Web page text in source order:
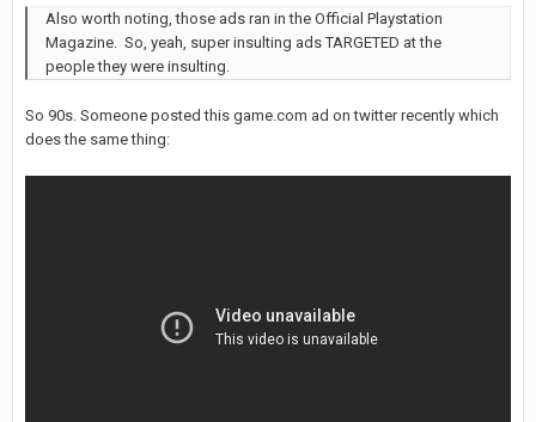
Also worth noting, those ads ran in the Official Playstation
Magazine. So, yeah, super insulting ads TARGETED at the
people they were insulting.
So 90s. Someone posted this game.com ad on twitter recently which
does the same thing: